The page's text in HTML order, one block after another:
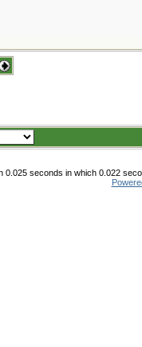
0.025 seconds in which 0.022